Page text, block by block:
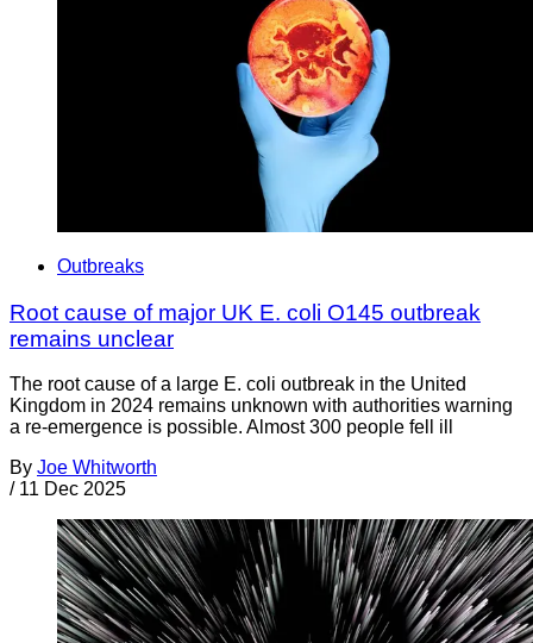
Outbreaks
Root cause of major UK E. coli O145 outbreak
remains unclear
The root cause of a large E. coli outbreak in the United
Kingdom in 2024 remains unknown with authorities warning
a re-emergence is possible. Almost 300 people fell ill
By Joe Whitworth
/ 11 Dec 2025